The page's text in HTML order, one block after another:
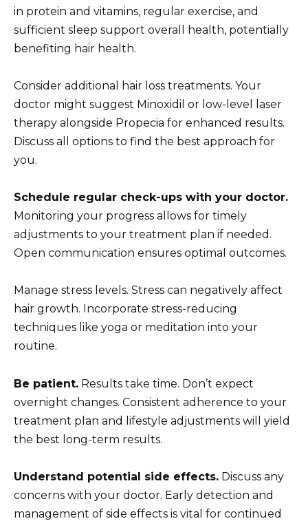
in protein and vitamins, regular exercise, and
sufficient sleep support overall health, potentially
benefiting hair health.
Consider additional hair loss treatments. Your
doctor might suggest Minoxidil or low-level laser
therapy alongside Propecia for enhanced results.
Discuss all options to find the best approach for
you.
Schedule regular check-ups with your doctor.
Monitoring your progress allows for timely
adjustments to your treatment plan if needed.
Open communication ensures optimal outcomes.
Manage stress levels. Stress can negatively affect
hair growth. Incorporate stress-reducing
techniques like yoga or meditation into your
routine.
Be patient. Results take time. Don’t expect
overnight changes. Consistent adherence to your
treatment plan and lifestyle adjustments will yield
the best long-term results.
Understand potential side effects. Discuss any
concerns with your doctor. Early detection and
management of side effects is vital for continued